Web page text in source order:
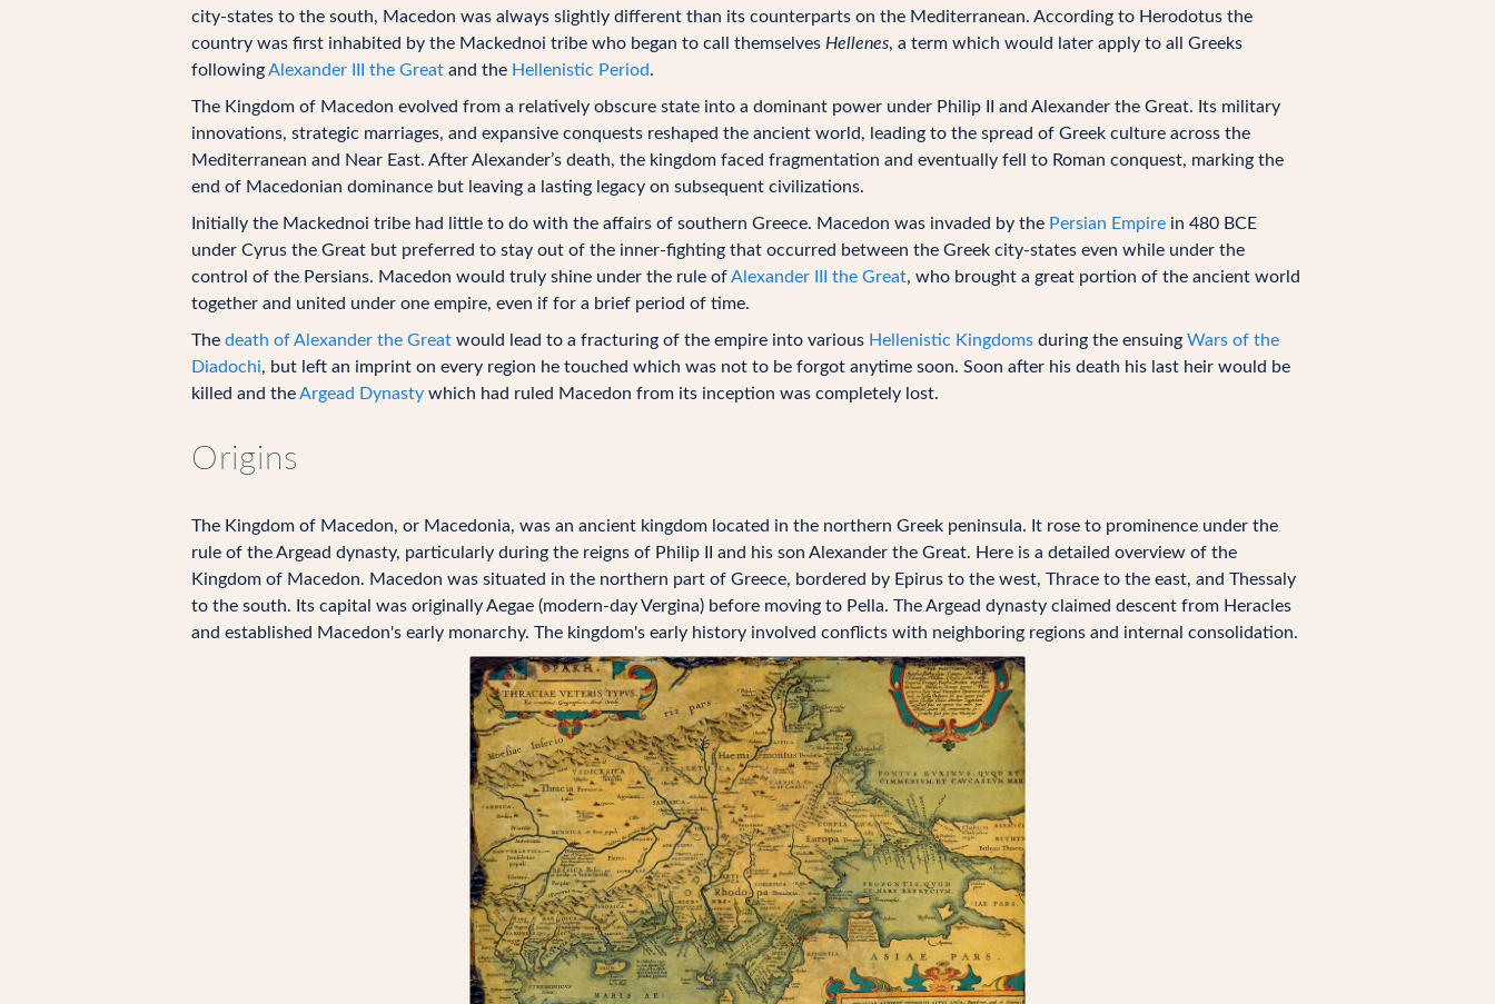
city-states to the south, Macedon was always slightly different than its counterparts on the Mediterranean. According to Herodotus the
country was first inhabited by the Mackednoi tribe who began to call themselves Hellenes, a term which would later apply to all Greeks
followingAlexander III the Great and the Hellenistic Period.
The Kingdom of Macedon evolved from a relatively obscure state into a dominant power under Philip II and Alexander the Great. Its military
innovations, strategic marriages, and expansive conquests reshaped the ancient world, leading to the spread of Greek culture across the
Mediterranean and Near East. After Alexander’s death, the kingdom faced fragmentation and eventually fell to Roman conquest, marking the
end of Macedonian dominance but leaving a lasting legacy on subsequent civilizations.
Initially the Mackednoi tribe had little to do with the affairs of southern Greece. Macedon was invaded by the Persian Empire in 480 BCE
under Cyrus the Great but preferred to stay out of the inner-fighting that occurred between the Greek city-states even while under the
control of the Persians. Macedon would truly shine under the rule ofAlexander III the Great, who brought a great portion of the ancient world
together and united under one empire, even if for a brief period of time.
The death of Alexander the Great would lead to a fracturing of the empire into various Hellenistic Kingdoms during the ensuing Wars of the
Diadochi, but left an imprint on every region he touched which was not to be forgot anytime soon. Soon after his death his last heir would be
killed and theArgead Dynasty which had ruled Macedon from its inception was completely lost.
Origins
The Kingdom of Macedon, or Macedonia, was an ancient kingdom located in the northern Greek peninsula. It rose to prominence under the
rule of the Argead dynasty, particularly during the reigns of Philip II and his son Alexander the Great. Here is a detailed overview of the
Kingdom of Macedon. Macedon was situated in the northern part of Greece, bordered by Epirus to the west, Thrace to the east, and Thessaly
to the south. Its capital was originally Aegae (modern-day Vergina) before moving to Pella. The Argead dynasty claimed descent from Heracles
and established Macedon's early monarchy. The kingdom's early history involved conflicts with neighboring regions and internal consolidation.